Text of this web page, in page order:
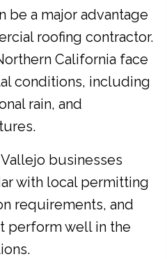
be a major advantage
roofing contractor.
California face
conditions, including
rain, and
businesses
with local permitting
requirements, and
perform well in the